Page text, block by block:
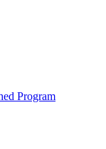
Program